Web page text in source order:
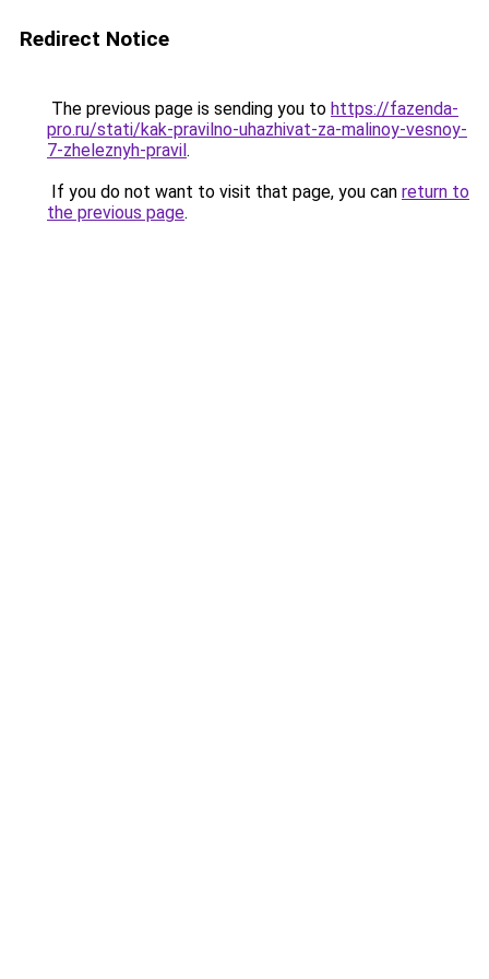
Redirect Notice
The previous page is sending you to https://fazenda-
pro.ru/stati/kak-pravilno-uhazhivat-za-malinoy-vesnoy-
7-zheleznyh-pravil.
If you do not want to visit that page, you can return to
the previous page.